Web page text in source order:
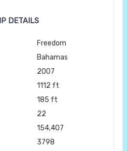
DETAILS
Freedom
Bahamas
2007
1112 ft
185 ft
22
154,407
3798